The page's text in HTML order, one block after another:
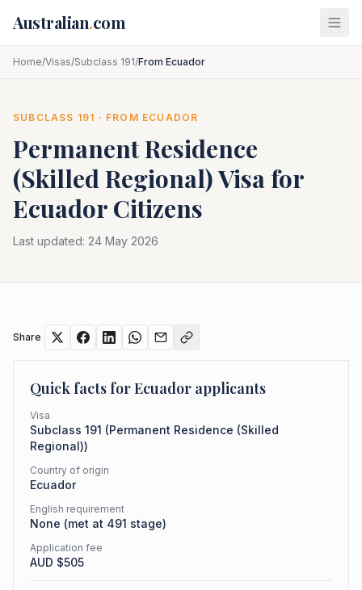
Australian.com
Home/Visas/Subclass 191/From Ecuador
SUBCLASS 191 · FROM ECUADOR
Permanent Residence
(Skilled Regional)Visa for
Ecuador Citizens
Last updated: 24 May 2026
Share
Quick facts forEcuador applicants
Visa
Subclass 191 (Permanent Residence (Skilled
Regional))
Country of origin
Ecuador
English requirement
None (met at 491 stage)
Application fee
AUD $505